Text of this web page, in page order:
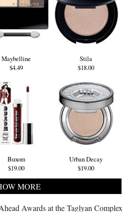
Maybelline
$4.49
Stila
$18.00
Buxom
$19.00
Urban Decay
$19.00
MORE
Awards at the Taglyan Complex